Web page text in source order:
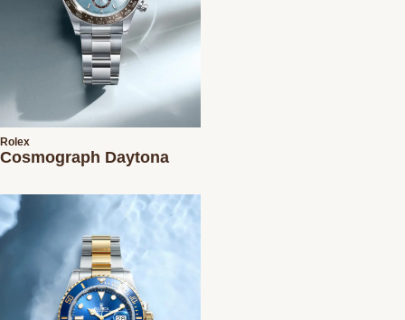
Rolex
Cosmograph Daytona